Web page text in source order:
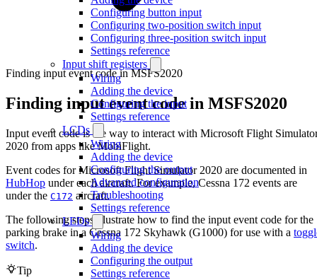
Configuring button input
Configuring two-position switch input
Configuring three-position switch input
Settings reference
Input shift registers
Wiring
Adding the device
Configuring the input
Settings reference
LCDs
Wiring
Adding the device
Configuring the output
Advanced configuration
Troubleshooting
Settings reference
LEDs
Wiring
Adding the device
Configuring the output
Settings reference
Finding input event code in MSFS2020
Finding input event code in MSFS2020
Input event code is the way to interact with Microsoft Flight
2020 from apps like MobiFlight.
Event codes for Microsoft Flight Simulator 2020 are documented in
HubHop under each aircraft. For example, Cessna 172 events are
under the C172 aircraft.
The following steps illustrate how to find the input event code for the
parking brake in a Cessna 172 Skyhawk (G1000) for use with a
switch.
Tip